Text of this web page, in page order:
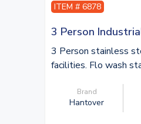
ITEM # 6878
3 Person
3 Person stainless
facilities. Flo wash
Brand
Hantover